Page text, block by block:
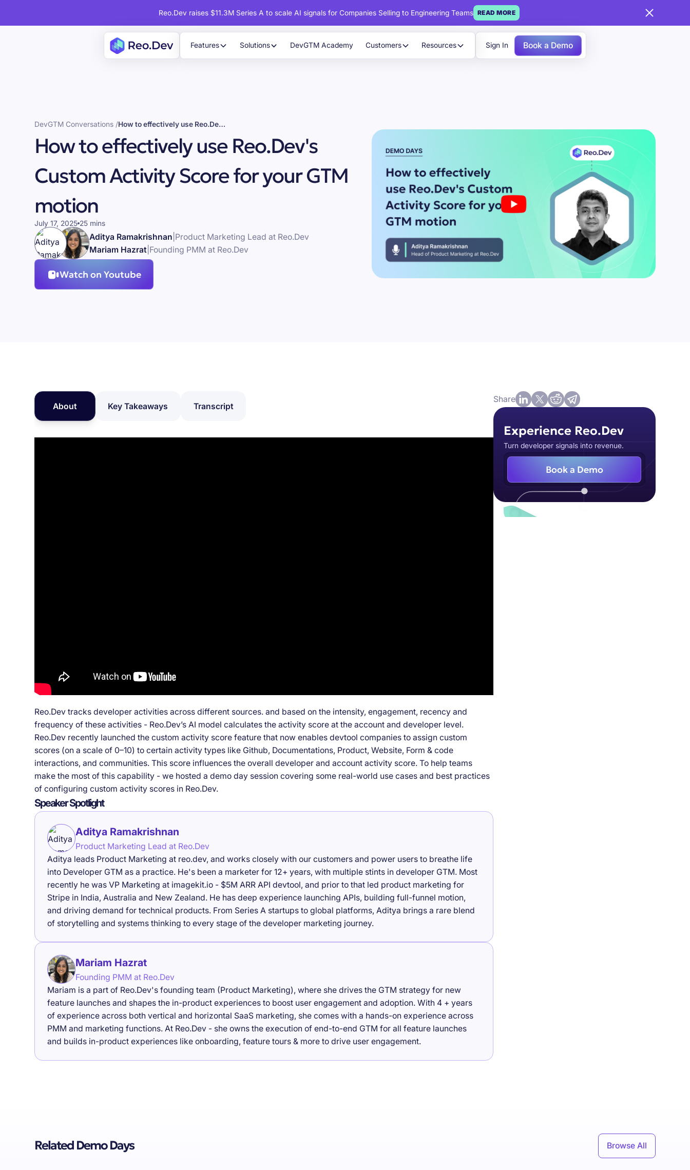
Reo.Dev raises $11.3M Series A to scale AI signals for Companies Selling to Engineering Teams READ MORE
Features Solutions DevGTM Academy Customers Resources Sign In Book a Demo
DevGTM Conversations / How to effectively use Reo.Dev's Custom Activity Score for your GTM motion
How to effectively use Reo.Dev's
Custom Activity Score for your GTM
motion
July 17, 2025 25 mins
Aditya Ramakrishnan Product Marketing Lead at Reo.Dev
Mariam Hazrat Founding PMM at Reo.Dev
Watch on Youtube
About Key Takeaways Transcript
Reo.Dev tracks developer activities across different sources. and based on the intensity, engagement, recency and
frequency of these activities - Reo.Dev’s AI model calculates the activity score at the account and developer level.
Reo.Dev recently launched the custom activity score feature that now enables devtool companies to assign custom
scores (on a scale of 0–10) to certain activity types like Github, Documentations, Product, Website, Form & code
interactions, and communities. This score influences the overall developer and account activity score. To help teams
make the most of this capability - we hosted a demo day session covering some real-world use cases and best practices
of configuring custom activity scores in Reo.Dev.
Speaker Spotlight
Aditya Ramakrishnan
Product Marketing Lead at Reo.Dev
Aditya leads Product Marketing at reo.dev, and works closely with our customers and power users to breathe life
into Developer GTM as a practice. He's been a marketer for 12+ years, with multiple stints in developer GTM. Most
recently he was VP Marketing at imagekit.io - $5M ARR API devtool, and prior to that led product marketing for
Stripe in India, Australia and New Zealand. He has deep experience launching APIs, building full-funnel motion,
and driving demand for technical products. From Series A startups to global platforms, Aditya brings a rare blend
of storytelling and systems thinking to every stage of the developer marketing journey.
Mariam Hazrat
Founding PMM at Reo.Dev
Mariam is a part of Reo.Dev's founding team (Product Marketing), where she drives the GTM strategy for new
feature launches and shapes the in-product experiences to boost user engagement and adoption. With 4 + years
of experience across both vertical and horizontal SaaS marketing, she comes with a hands-on experience across
PMM and marketing functions. At Reo.Dev - she owns the execution of end-to-end GTM for all feature launches
and builds in-product experiences like onboarding, feature tours & more to drive user engagement.
Share
Experience Reo.Dev
Turn developer signals into revenue.
Book a Demo
Related Demo Days Browse All